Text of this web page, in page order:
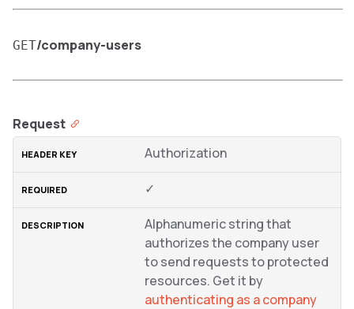
GET/company-users
Request
Authorization
✓
Alphanumeric string that
authorizes the company user
to send requests to protected
resources. Get it by
authenticating as a company